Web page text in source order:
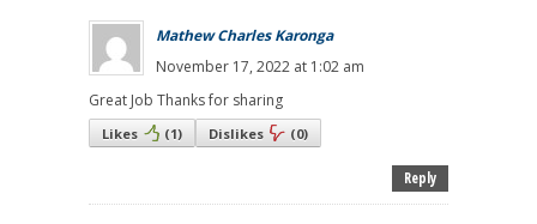
Mathew Charles Karonga
November 17, 2022 at 1:02 am
Great Job Thanks for sharing
Likes (1) Dislikes (0)
Reply